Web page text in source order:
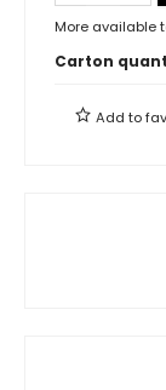
More available
Carton
Add to